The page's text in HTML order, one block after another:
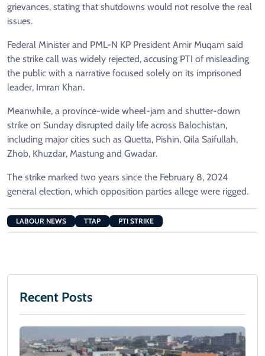
grievances, stating that shutdowns would not resolve the real
issues.
Federal Minister and PML-N KP President Amir Muqam said
the strike call was widely rejected, accusing PTI of misleading
the public with a narrative focused solely on its imprisoned
leader, Imran Khan.
Meanwhile, a province-wide wheel-jam and shutter-down
strike on Sunday disrupted daily life across Balochistan,
including major cities such as Quetta, Pishin, Qila Saifullah,
Zhob, Khuzdar, Mastung and Gwadar.
The strike marked two years since the February 8, 2024
general election, which opposition parties allege were rigged.
LABOUR NEWS TTAP PTI STRIKE
Recent Posts